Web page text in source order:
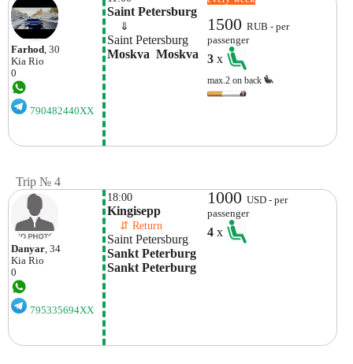
Farhod, 30
Kia Rio
0
790482440XX
Saint Petersburg
⇓
Saint Petersburg
Moskva  Moskva
1500RUB - per
passenger
3x
max.2 on back
Trip № 4
Danyar, 34
Kia Rio
0
795335694XX
18:00
Kingisepp
⇵ Return
Saint Petersburg
Sankt Peterburg
Sankt Peterburg
1000USD - per
passenger
4x